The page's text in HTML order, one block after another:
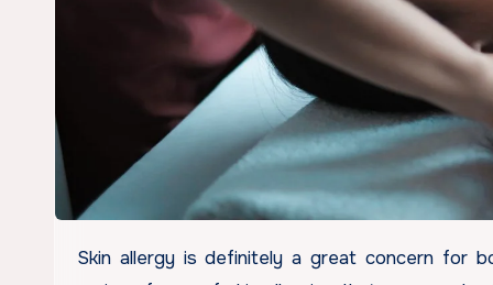
Skin allergy is definitely a great concern for both men and women these days. Dermatitis is one of the most